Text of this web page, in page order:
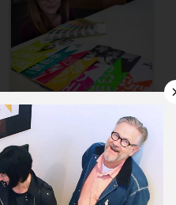
12 October ’15